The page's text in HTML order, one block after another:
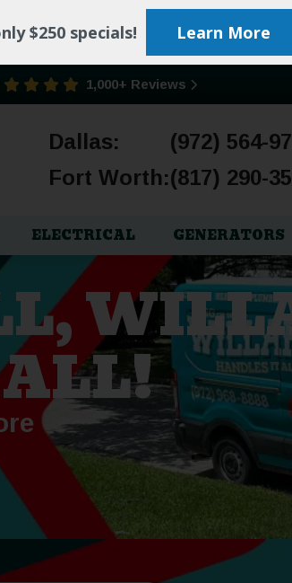
$250 specials! Learn More
1,000+ Reviews
Dallas:
(972) 564-
Fort Worth:(817) 290-
ELECTRICAL GENERATORS